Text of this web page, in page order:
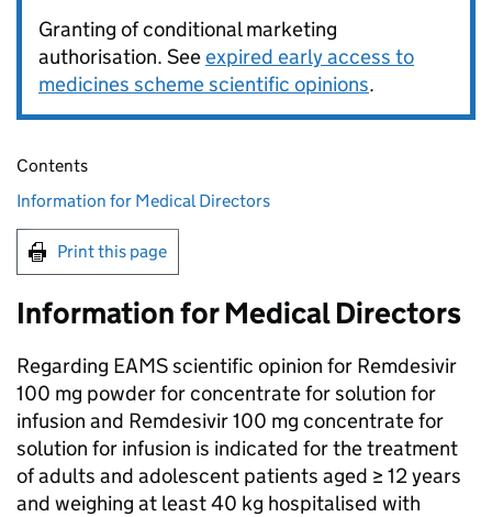
Granting of conditional marketing
authorisation. Seeexpired early access to
medicines scheme scientific opinions.
Contents
Information for Medical Directors
Print this page
Information for Medical Directors
Regarding EAMSscientific opinion for Remdesivir
100 mg powder for concentrate for solution for
infusion and Remdesivir 100 mg concentrate for
solution for infusion is indicated for the treatment
of adults and adolescent patients aged ≥ 12 years
and weighing at least 40 kg hospitalised with